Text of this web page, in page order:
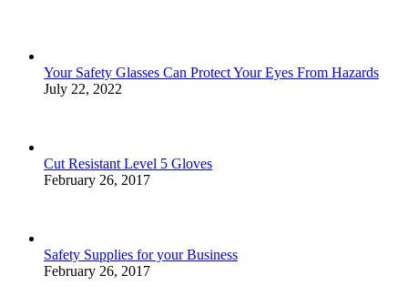
Your Safety Glasses Can Protect Your Eyes From Hazards
July 22, 2022
Cut Resistant Level 5 Gloves
February 26, 2017
Safety Supplies for your Business
February 26, 2017